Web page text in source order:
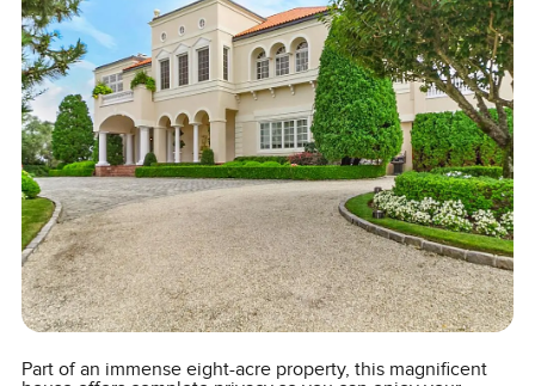
Part of an immense eight-acre property, this magnificent